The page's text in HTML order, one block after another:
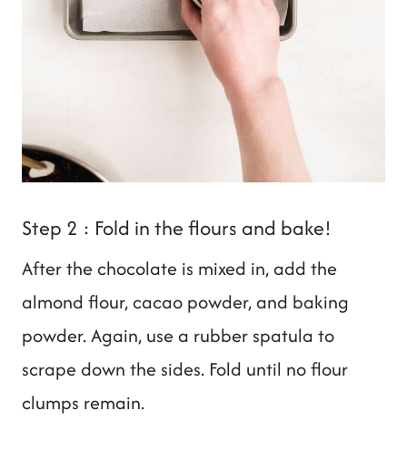
Step 2 : Fold in the flours and bake!
After the chocolate is mixed in, add the
almond flour, cacao powder, and baking
powder. Again, use a rubber spatula to
scrape down the sides. Fold until no flour
clumps remain.